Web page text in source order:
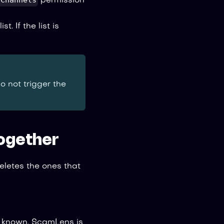
If the list is
not trigger the
the ones that